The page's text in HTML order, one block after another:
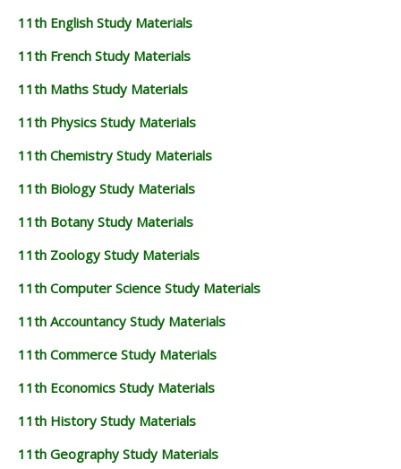
11th English Study Materials
11th French Study Materials
11th Maths Study Materials
11th Physics Study Materials
11th Chemistry Study Materials
11th Biology Study Materials
11th Botany Study Materials
11th Zoology Study Materials
11th Computer Science Study Materials
11th Accountancy Study Materials
11th Commerce Study Materials
11th Economics Study Materials
11th History Study Materials
11th Geography Study Materials